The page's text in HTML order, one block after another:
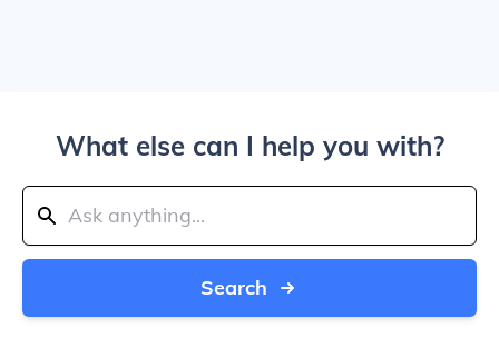
What else can I help you with?
Search